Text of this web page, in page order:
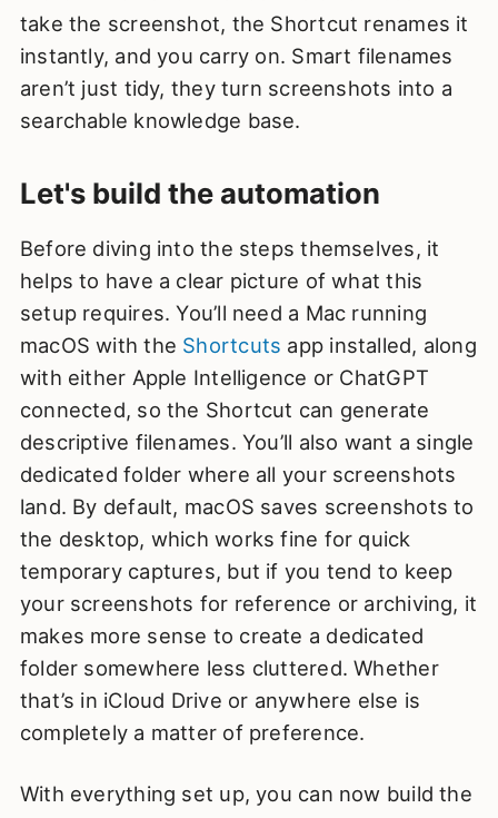
take the screenshot, the Shortcut renames it
instantly, and you carry on. Smart filenames
aren’t just tidy, they turn screenshots into a
searchable knowledge base.
Let's build the automation
Before diving into the steps themselves, it
helps to have a clear picture of what this
setup requires. You’ll need a Mac running
macOS with the Shortcuts app installed, along
with either Apple Intelligence or ChatGPT
connected, so the Shortcut can generate
descriptive filenames. You’ll also want a single
dedicated folder where all your screenshots
land. By default, macOS saves screenshots to
the desktop, which works fine for quick
temporary captures, but if you tend to keep
your screenshots for reference or archiving, it
makes more sense to create a dedicated
folder somewhere less cluttered. Whether
that’s in iCloud Drive or anywhere else is
completely a matter of preference.
With everything set up, you can now build the